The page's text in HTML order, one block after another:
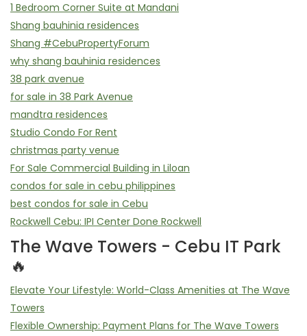
1 Bedroom Corner Suite at Mandani
Shang bauhinia residences
Shang #CebuPropertyForum
why shang bauhinia residences
38 park avenue
for sale in 38 Park Avenue
mandtra residences
Studio Condo For Rent
christmas party venue
For Sale Commercial Building in Liloan
condos for sale in cebu philippines
best condos for sale in Cebu
Rockwell Cebu: IPI Center Done Rockwell
The Wave Towers - Cebu IT Park
🔥
Elevate Your Lifestyle: World-Class Amenities at The Wave
Towers
Flexible Ownership: Payment Plans for The Wave Towers